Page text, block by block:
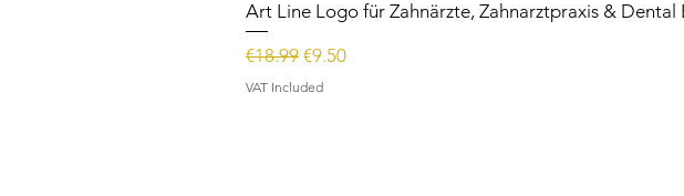
Art Line Logo für Zahnärzte, Zahnarztpraxis & Dental
Regular Price
€18.99 Sale Price
€9.50
VAT Included